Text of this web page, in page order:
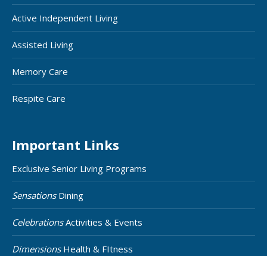
Active Independent Living
Assisted Living
Memory Care
Respite Care
Important Links
Exclusive Senior Living Programs
SensationsDining
CelebrationsActivities & Events
DimensionsHealth & FItness